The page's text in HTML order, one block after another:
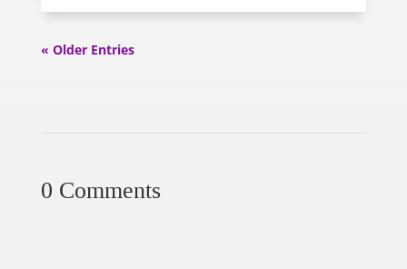
« Older Entries
0 Comments